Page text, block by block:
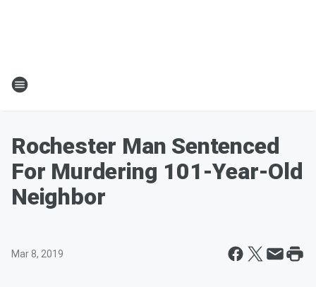
Rochester Man Sentenced
For Murdering 101-Year-Old
Neighbor
Mar 8, 2019